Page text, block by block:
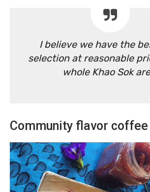
I believe we have the
selection at reasonable
whole Khao Sok
Community flavor coffee